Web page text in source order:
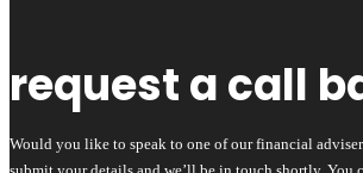
request a call
Would you like to speak to one of our financial